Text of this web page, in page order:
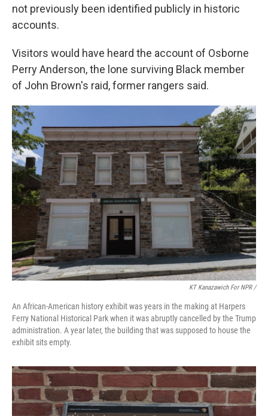
not previously been identified publicly in historic
accounts.
Visitors would have heard the account of Osborne
Perry Anderson, the lone surviving Black member
of John Brown's raid, former rangers said.
KT Kanazawich For NPR /
An African-American history exhibit was years in the making at Harpers
Ferry National Historical Park when it was abruptly cancelled by the Trump
administration. A year later, the building that was supposed to house the
exhibit sits empty.